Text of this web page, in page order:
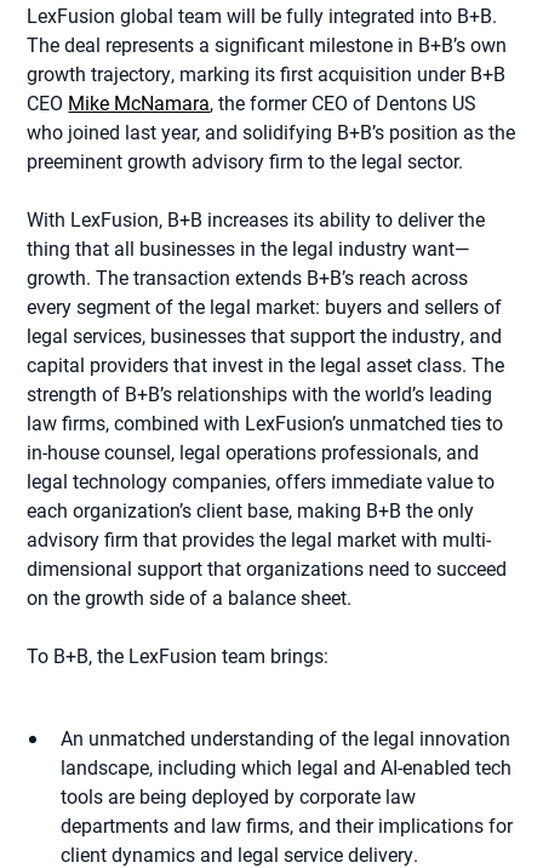
LexFusion global team will be fully integrated into B+B.
The deal represents a significant milestone in B+B’s own
growth trajectory, marking its first acquisition under B+B
CEO Mike McNamara, the former CEO of Dentons US
who joined last year, and solidifying B+B’s position as the
preeminent growth advisory firm to the legal sector.
With LexFusion, B+B increases its ability to deliver the
thing that all businesses in the legal industry want—
growth. The transaction extends B+B’s reach across
every segment of the legal market: buyers and sellers of
legal services, businesses that support the industry, and
capital providers that invest in the legal asset class. The
strength of B+B’s relationships with the world’s leading
law firms, combined with LexFusion’s unmatched ties to
in-house counsel, legal operations professionals, and
legal technology companies, offers immediate value to
each organization’s client base, making B+B the only
advisory firm that provides the legal market with multi-
dimensional support that organizations need to succeed
on the growth side of a balance sheet.
To B+B, the LexFusion team brings:
An unmatched understanding of the legal innovation
landscape, including which legal and AI-enabled tech
tools are being deployed by corporate law
departments and law firms, and their implications for
client dynamics and legal service delivery.